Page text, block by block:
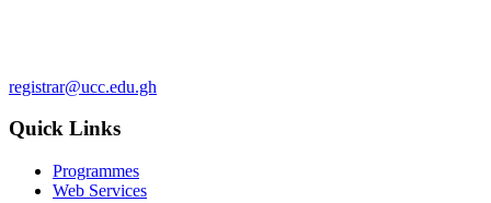
registrar@ucc.edu.gh
Quick Links
Programmes
Web Services